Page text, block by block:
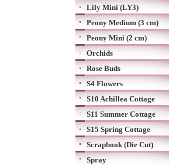
Lily Mini (LY3)
Peony Medium (3 cm)
Peony Mini (2 cm)
Orchids
Rose Buds
S4 Flowers
S10 Achillea Cottage
S11 Summer Cottage
S15 Spring Cottage
Scrapbook (Die Cut)
Spray